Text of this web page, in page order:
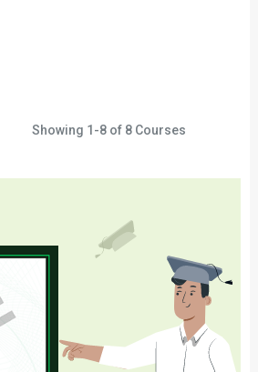
Showing 1-8 of 8 Courses